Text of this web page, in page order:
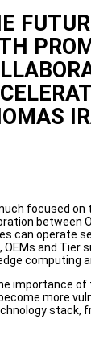
focused
between
can operate
and
computing
importance
more
stack,